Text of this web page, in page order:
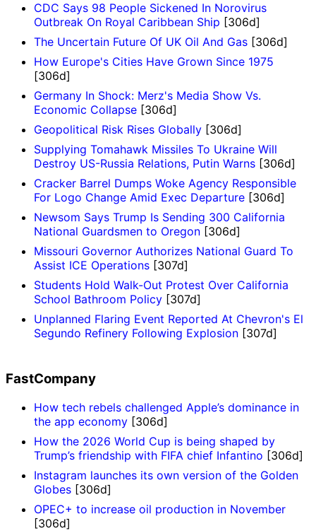
CDC Says 98 People Sickened In Norovirus
Outbreak On Royal Caribbean Ship [306d]
The Uncertain Future Of UK Oil And Gas [306d]
How Europe's Cities Have Grown Since 1975
[306d]
Germany In Shock: Merz's Media Show Vs.
Economic Collapse [306d]
Geopolitical Risk Rises Globally [306d]
Supplying Tomahawk Missiles To Ukraine Will
Destroy US-Russia Relations, Putin Warns [306d]
Cracker Barrel Dumps Woke Agency Responsible
For Logo Change Amid Exec Departure [306d]
Newsom Says Trump Is Sending 300 California
National Guardsmen to Oregon [306d]
Missouri Governor Authorizes National Guard To
Assist ICE Operations [307d]
Students Hold Walk-Out Protest Over California
School Bathroom Policy [307d]
Unplanned Flaring Event Reported At Chevron's El
Segundo Refinery Following Explosion [307d]
FastCompany
How tech rebels challenged Apple’s dominance in
the app economy [306d]
How the 2026 World Cup is being shaped by
Trump’s friendship with FIFA chief Infantino [306d]
Instagram launches its own version of the Golden
Globes [306d]
OPEC+ to increase oil production in November
[306d]